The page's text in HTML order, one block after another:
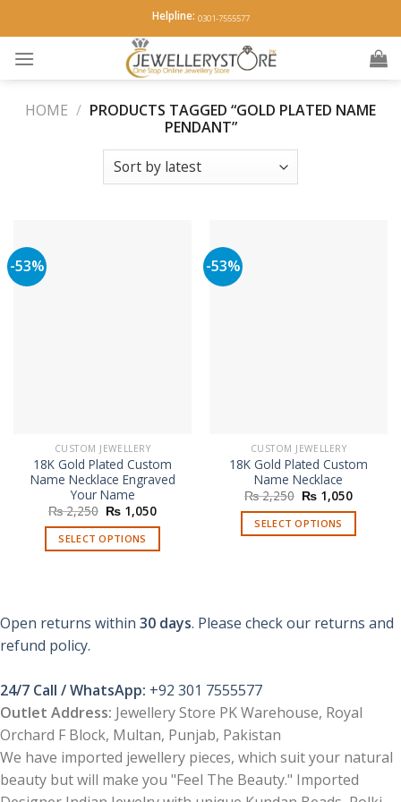
to
content
Helpline: 0301-7555577
HOME / PRODUCTS TAGGED “GOLD PLATED NAME
PENDANT”
-53%
CUSTOM JEWELLERY
18K Gold Plated Custom
Name Necklace Engraved
Your Name
₨2,250 Original
price
was:
₨ 2,250.
₨ 1,050Current
is:
SELECT OPTIONS
-53%
CUSTOM JEWELLERY
18K Gold Plated Custom
Name Necklace
₨2,250 Original
price
was:
₨ 2,250.
₨ 1,050Current
is:
SELECT OPTIONS
Open returns within 30 days. Please check our returns and
refund policy.
24/7 Call / WhatsApp: +92 301 7555577
Outlet Address: Jewellery Store PK Warehouse, Royal
Orchard F Block, Multan, Punjab, Pakistan
We have imported jewellery pieces, which suit your natural
beauty but will make you "Feel The Beauty." Imported